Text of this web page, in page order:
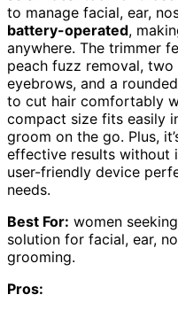
to manage facial, ear,
battery-operated,
anywhere. The trimmer
peach fuzz removal,
eyebrows, and a
to cut hair comfortably
compact size fits easily
groom on the go. Plus,
effective results without
user-friendly device
needs.
Best For: women
solution for facial, ear,
grooming.
Pros: